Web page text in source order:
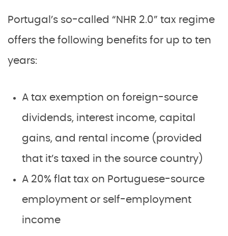
Portugal’s so-called “NHR 2.0” tax regime
offers the following benefits for up to ten
years:
A tax exemption on foreign-source
dividends, interest income, capital
gains, and rental income (provided
that it’s taxed in the source country)
A 20% flat tax on Portuguese-source
employment or self-employment
income